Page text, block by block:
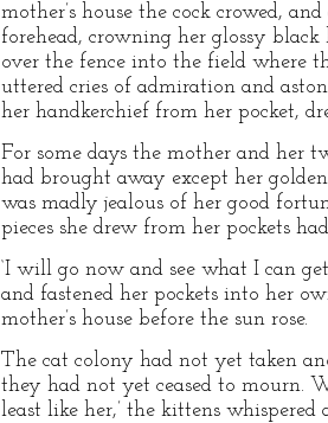
mother’s house the cock crowed,
forehead, crowning her glossy
over the fence into the field where
uttered cries of admiration and
her handkerchief from her pocket,
For some days the mother and her
had brought away except her
was madly jealous of her good
pieces she drew from her pockets
‘I will go now and see what I can
and fastened her pockets into her
mother’s house before the sun rose.
The cat colony had not yet taken
they had not yet ceased to mourn.
least like her,’ the kittens whispered